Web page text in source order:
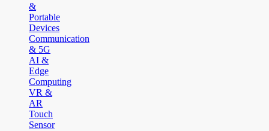
&
Portable
Devices
Communication
& 5G
AI &
Edge
Computing
VR &
AR
Touch
Sensor